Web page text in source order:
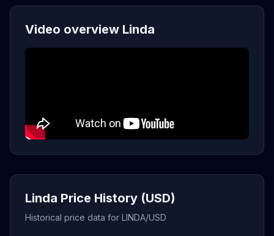
Video overview Linda
Linda Price History (USD)
Historical price data for LINDA/USD